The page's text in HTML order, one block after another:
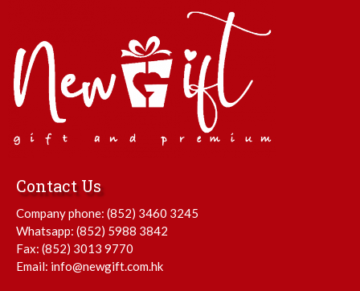
Contact Us
Company phone: (852) 3460 3245
Whatsapp: (852) 5988 3842
Fax: (852) 3013 9770
Email: info@newgift.com.hk